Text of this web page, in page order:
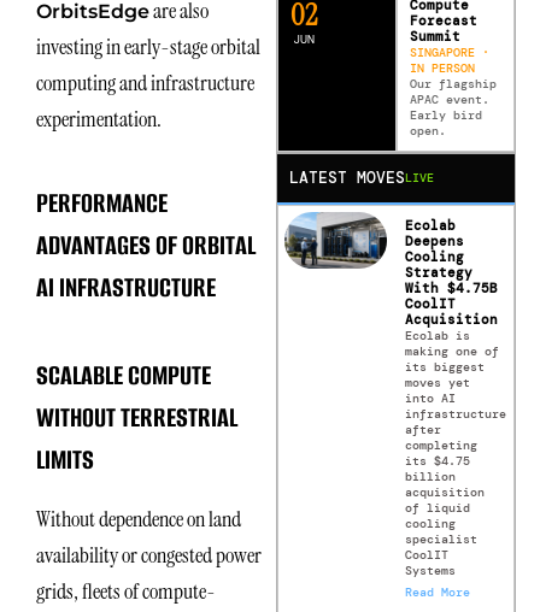
OrbitsEdgeare also
investing in early-stage orbital
computing and infrastructure
experimentation.
PERFORMANCE
ADVANTAGES OF ORBITAL
AI INFRASTRUCTURE
SCALABLE COMPUTE
WITHOUT TERRESTRIAL
LIMITS
Without dependence on land
availability or congested power
grids, fleets of compute-
JUN
02
Compute
Forecast
Summit
SINGAPORE ·
IN PERSON
Our flagship
APAC event.
Early bird
open.
LATEST MOVESLIVE
Ecolab
Deepens
Cooling
Strategy
With $4.75B
CoolIT
Acquisition
Ecolab is
making one of
its biggest
moves yet
into AI
infrastructure
after
completing
its $4.75
billion
acquisition
of liquid
cooling
specialist
CoolIT
Systems
Read More